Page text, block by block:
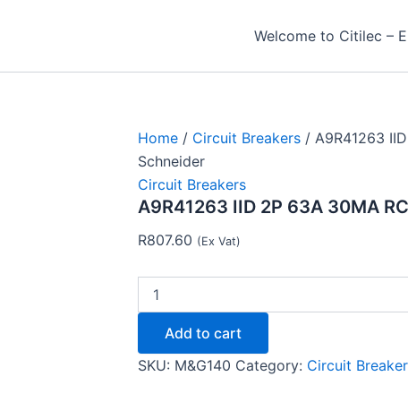
Welcome to Citilec –
Home / Circuit Breakers / A9R41263
Schneider
Circuit Breakers
A9R41263 IID 2P 63A 30MA
R807.60 (Ex Vat)
TYPE
Schneider
quantity
Add to cart
SKU: M&G140 Category: Circuit